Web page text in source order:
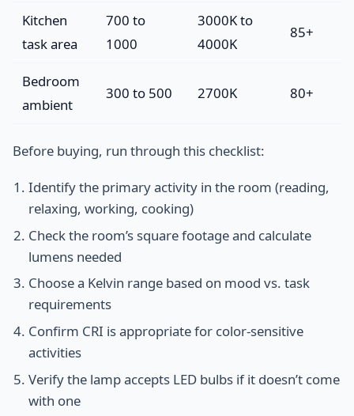
Kitchen
task area
700 to
1000
3000K to
4000K
85+
Bedroom
ambient
300 to 500 2700K 80+
Before buying, run through this checklist:
Identify the primary activity in the room (reading,
relaxing, working, cooking)
Check the room’s square footage and calculate
lumens needed
Choose a Kelvin range based on mood vs. task
requirements
Confirm CRI is appropriate for color-sensitive
activities
Verify the lamp accepts LED bulbs if it doesn’t come
with one